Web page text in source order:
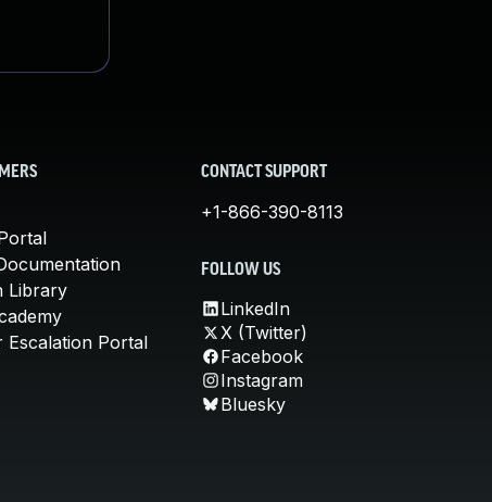
Library
Escalation Portal
CONTACT SUPPORT
+1-866-390-8113
FOLLOW US
LinkedIn
X (Twitter)
Facebook
Instagram
Bluesky